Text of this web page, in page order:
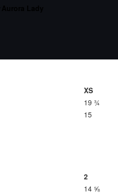
XS
19 ¾
15
2
14 ⅝